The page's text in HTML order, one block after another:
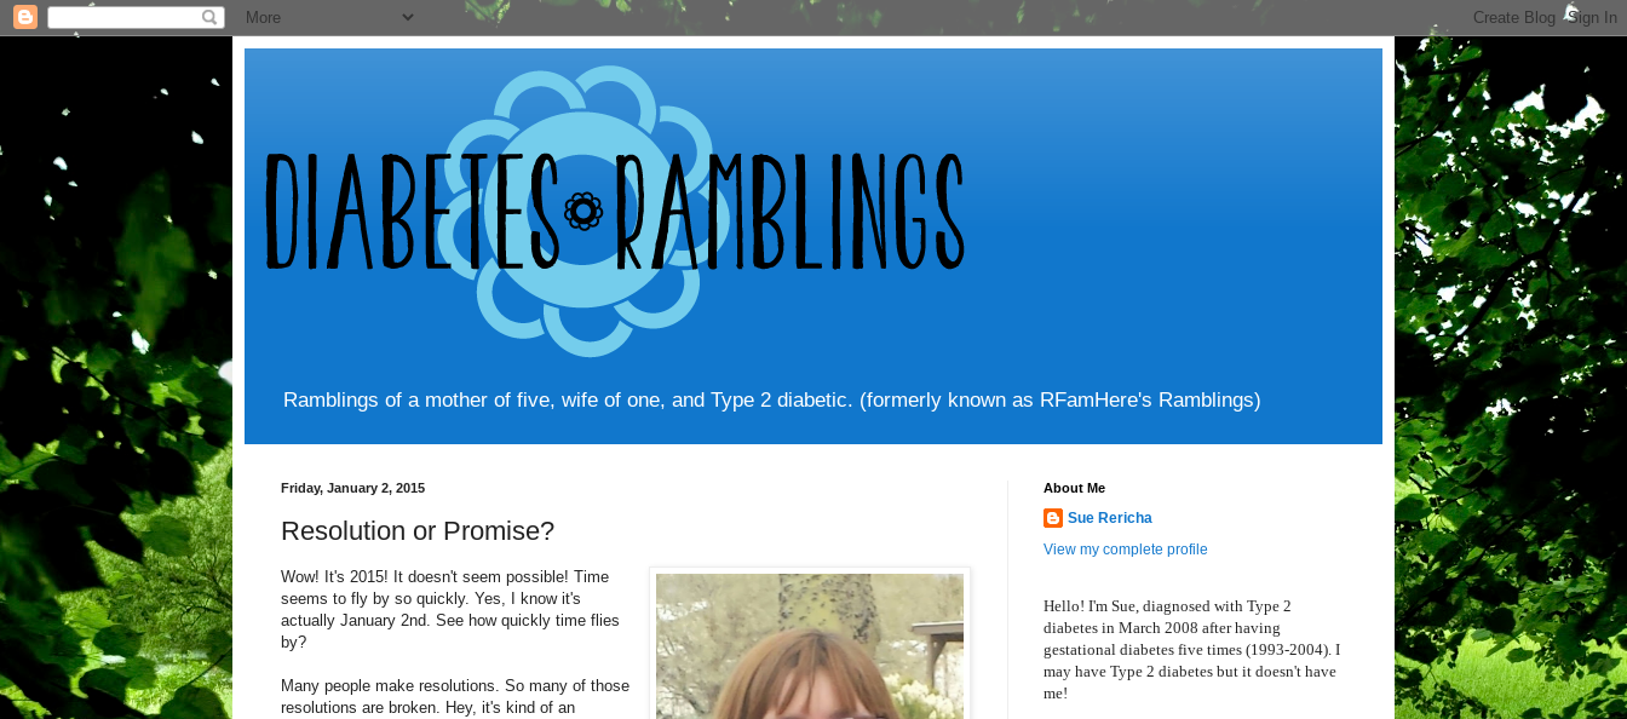
Ramblings of a mother of five, wife of one, and Type 2 diabetic. (formerly known as RFamHere's Ramblings)
Friday, January 2, 2015
Resolution or Promise?
Wow! It's 2015! It doesn't seem possible! Time
seems to fly by so quickly. Yes, I know it's
actually January 2nd. See how quickly time flies
by?
Many people make resolutions. So many of those
resolutions are broken. Hey, it's kind of an
About Me
Sue Rericha
View my complete profile
Hello! I'm Sue, diagnosed with Type 2
diabetes in March 2008 after having
gestational diabetes five times (1993-2004). I
may have Type 2 diabetes but it doesn't have
me!